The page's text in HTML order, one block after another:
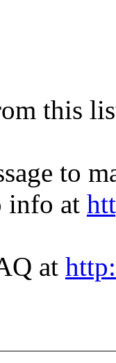
this
to
info at
at